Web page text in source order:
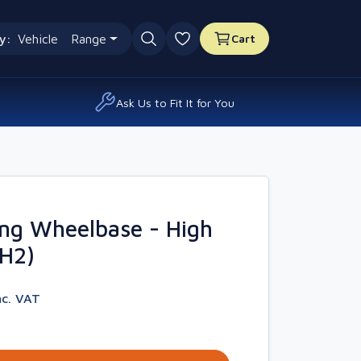
Vehicle Range
0 favourites
Cart
Ask Us to Fit It for You
Wheelbase - High
VAT